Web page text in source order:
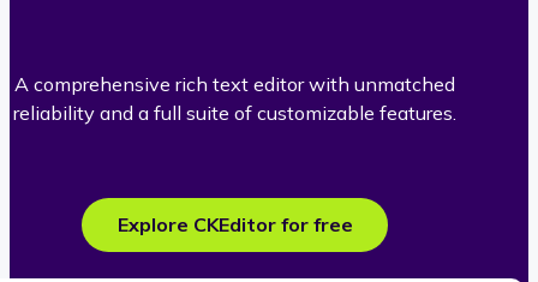
A comprehensive rich text editor with unmatched
reliability and a full suite of customizable features.
Explore CKEditor for free